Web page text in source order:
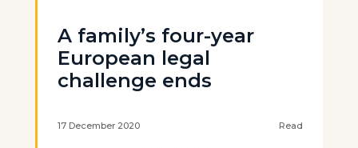
A family’s four-year
European legal
challenge ends
17 December 2020 Read